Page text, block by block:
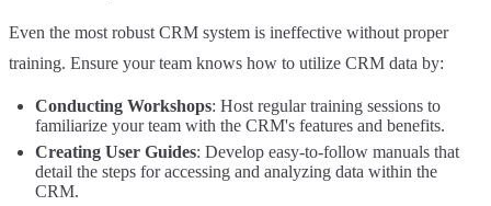
Even the most robust CRM system is ineffective without proper
training. Ensure your team knows how to utilize CRM data by:
Conducting Workshops: Host regular training sessions to
familiarize your team with the CRM's features and benefits.
Creating User Guides: Develop easy-to-follow manuals that
detail the steps for accessing and analyzing data within the
CRM.